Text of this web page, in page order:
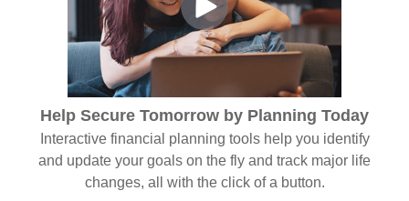
Help Secure Tomorrow by Planning Today
Interactive financial planning tools help you identify
and update your goals on the fly and track major life
changes, all with the click of a button.